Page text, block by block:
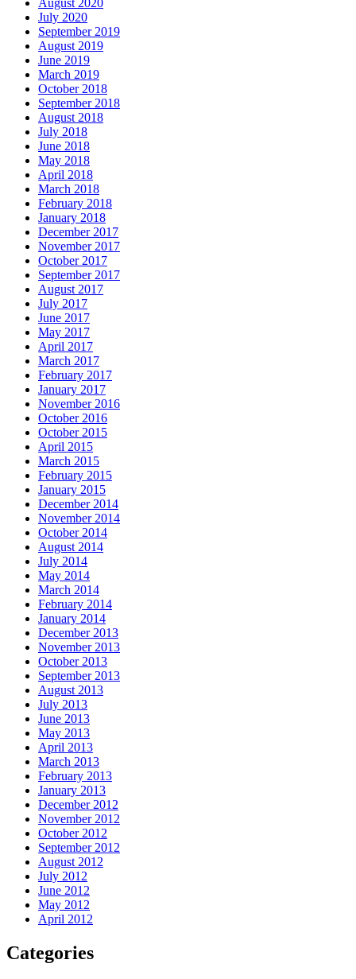
August 2020
July 2020
September 2019
August 2019
June 2019
March 2019
October 2018
September 2018
August 2018
July 2018
June 2018
May 2018
April 2018
March 2018
February 2018
January 2018
December 2017
November 2017
October 2017
September 2017
August 2017
July 2017
June 2017
May 2017
April 2017
March 2017
February 2017
January 2017
November 2016
October 2016
October 2015
April 2015
March 2015
February 2015
January 2015
December 2014
November 2014
October 2014
August 2014
July 2014
May 2014
March 2014
February 2014
January 2014
December 2013
November 2013
October 2013
September 2013
August 2013
July 2013
June 2013
May 2013
April 2013
March 2013
February 2013
January 2013
December 2012
November 2012
October 2012
September 2012
August 2012
July 2012
June 2012
May 2012
April 2012
Categories